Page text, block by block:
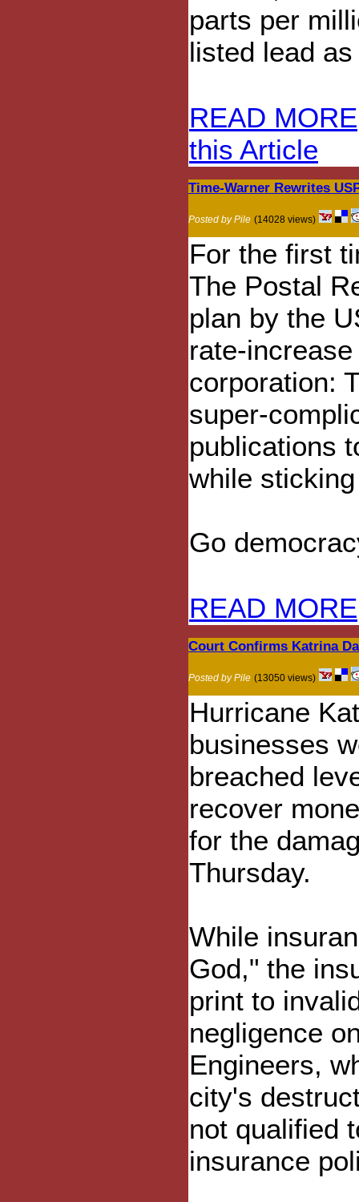
parts per
listed lead
READ MORE
this Article
Time-Warner Rewrites
Posted by Pile (14028 views)
For the first
The Postal
plan by the
rate-
corporation:
super-
publications
while
Go
READ MORE
Court Confirms Katrina
Posted by Pile (13050 views)
Hurricane
businesses
breached
recover
for the
Thursday.
While
God," the
print to
negligence
Engineers,
city's
not qualified
insurance